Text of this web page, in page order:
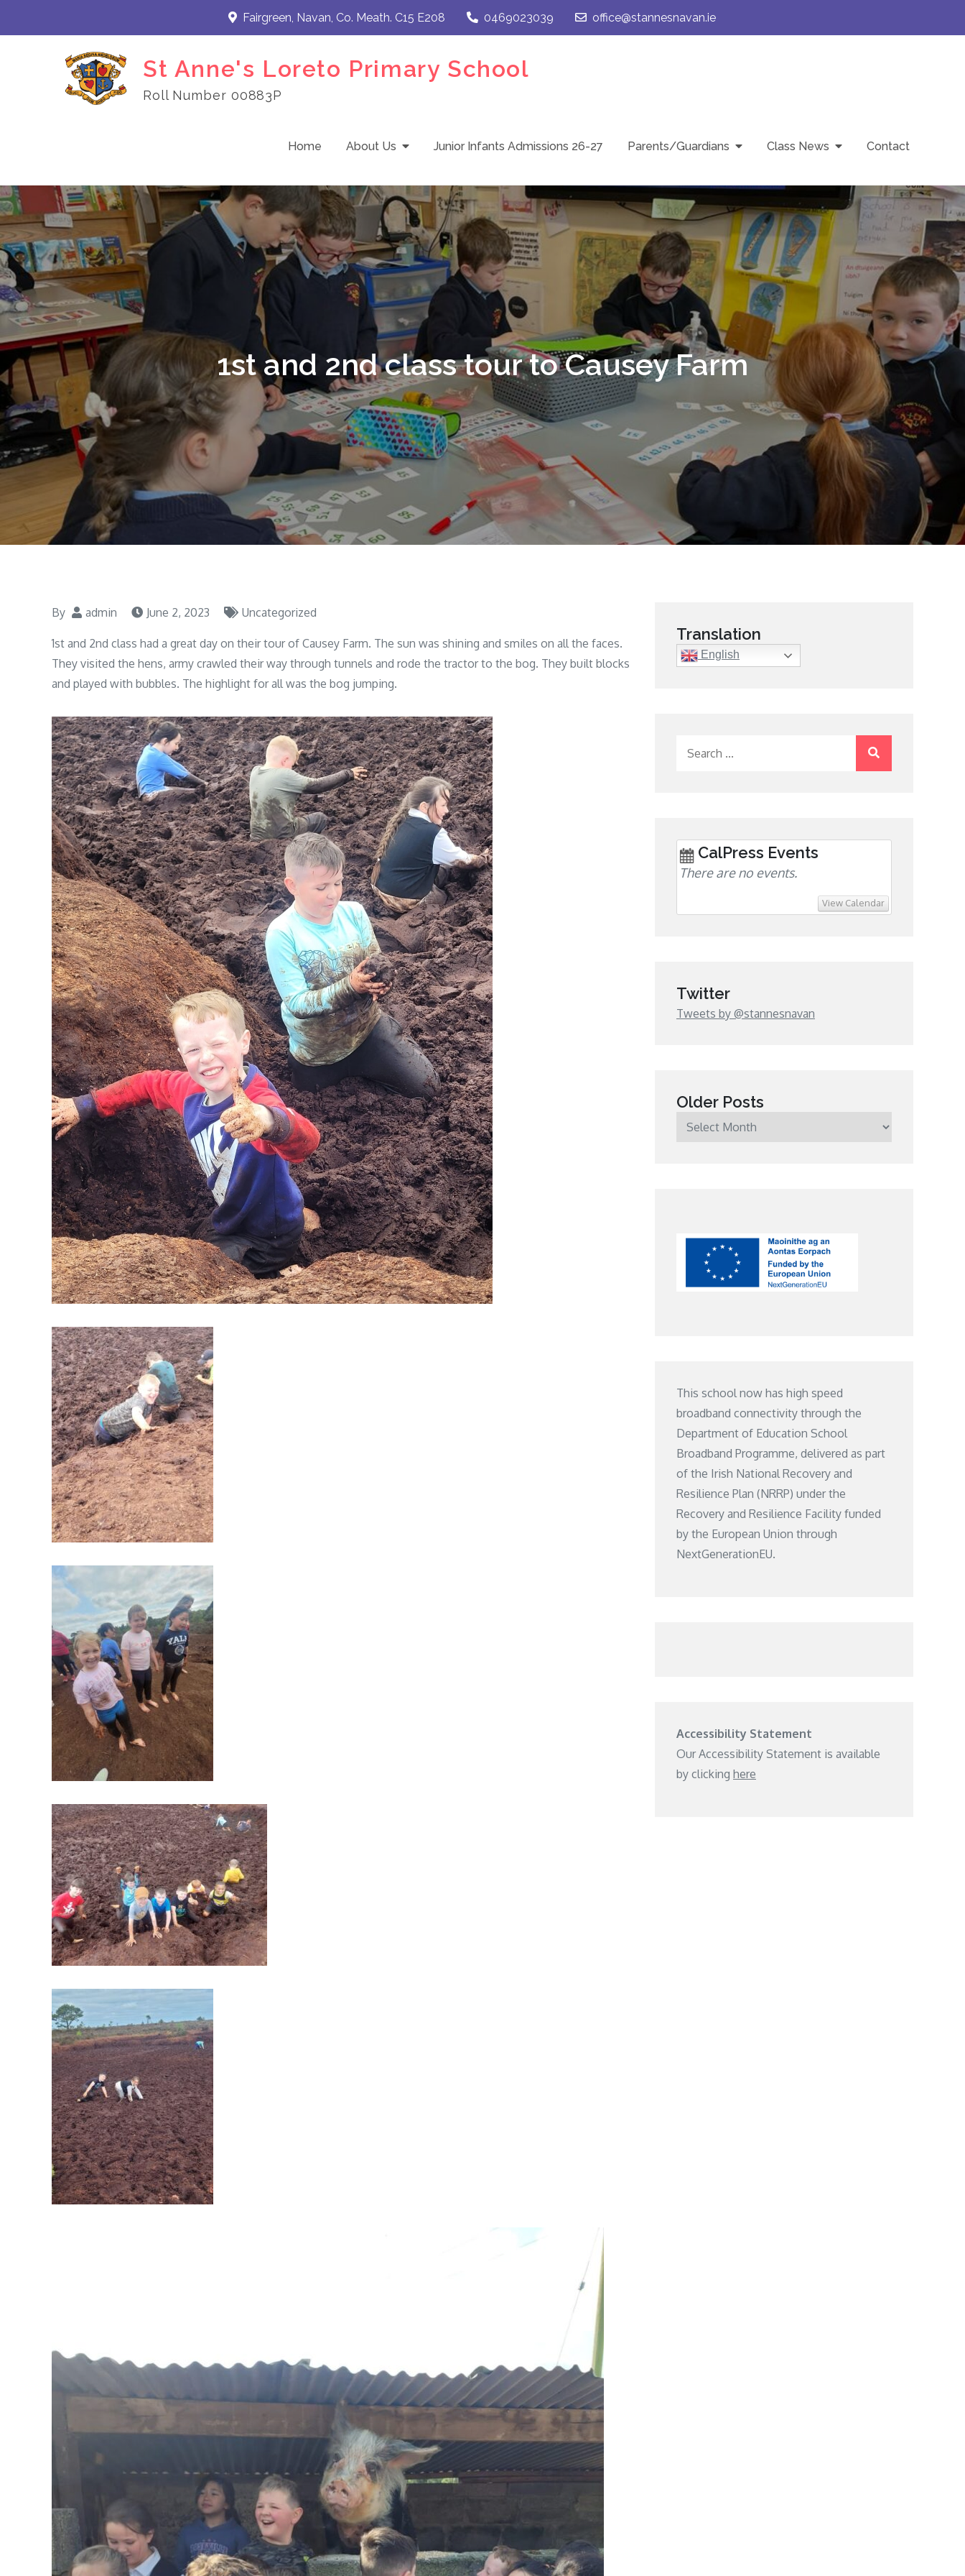
Fairgreen, Navan, Co. Meath. C15 E208 0469023039 office@stannesnavan.ie
St Anne's Loreto Primary School
Roll Number 00883P
Home About Us Junior Infants Admissions 26-27 Parents/Guardians Class News Contact
1st and 2nd class tour to Causey Farm
By admin June 2, 2023 Uncategorized
1st and 2nd class had a great day on their tour of Causey Farm. The sun was shining and smiles on all the faces.
They visited the hens, army crawled their way through tunnels and rode the tractor to the bog. They built blocks
and played with bubbles. The highlight for all was the bog jumping.
Translation
English
CalPress Events
There are no events.
View Calendar
Twitter
Tweets by @stannesnavan
Older Posts
Older
This school now has high speed
broadband connectivity through the
Department of Education School
Broadband Programme, delivered as part
of the Irish National Recovery and
Resilience Plan (NRRP) under the
Recovery and Resilience Facility funded
by the European Union through
NextGenerationEU.
Accessibility Statement
Our Accessibility Statement is available
by clicking here